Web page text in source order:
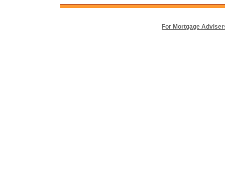
For Mortgage